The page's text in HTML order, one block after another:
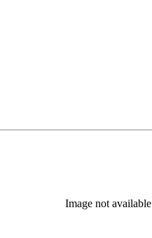
Image not available